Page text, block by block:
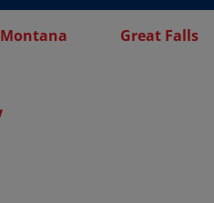
Montana Great Falls